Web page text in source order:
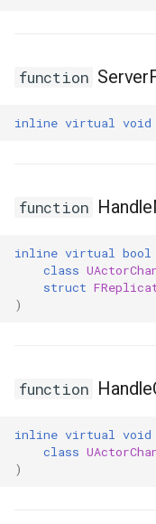
USMGraphSchema
USMStateGraph
USMTransitionGraph
function
inline virtual void
function
inline virtual bool
class
struct
)
function
inline virtual void
class
)